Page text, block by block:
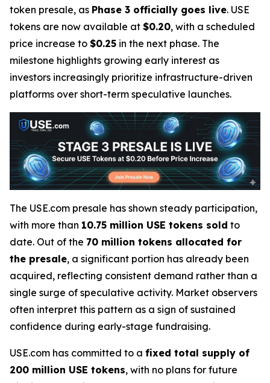
token presale, as Phase 3 officially goes live. USE
tokens are now available at $0.20, with a scheduled
price increase to $0.25 in the next phase. The
milestone highlights growing early interest as
investors increasingly prioritize infrastructure-driven
platforms over short-term speculative launches.
The USE.com presale has shown steady participation,
with more than 10.75 million USE tokens sold to
date. Out of the 70 million tokens allocated for
the presale, a significant portion has already been
acquired, reflecting consistent demand rather than a
single surge of speculative activity. Market observers
often interpret this pattern as a sign of sustained
confidence during early-stage fundraising.
USE.com has committed to a fixed total supply of
200 million USE tokens, with no plans for future